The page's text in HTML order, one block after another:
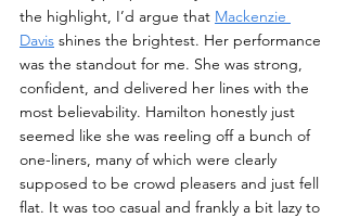
the highlight, I’d argue that Mackenzie
Davis shines the brightest. Her performance
was the standout for me. She was strong,
confident, and delivered her lines with the
most believability. Hamilton honestly just
seemed like she was reeling off a bunch of
one-liners, many of which were clearly
supposed to be crowd pleasers and just fell
flat. It was too casual and frankly a bit lazy to